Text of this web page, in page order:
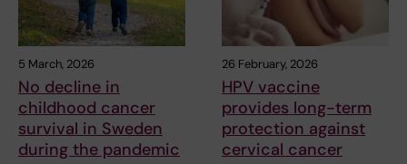
5 March, 2026
No decline in
childhood cancer
survival in Sweden
during the pandemic
26 February, 2026
HPV vaccine
provides long-term
protection against
cervical cancer